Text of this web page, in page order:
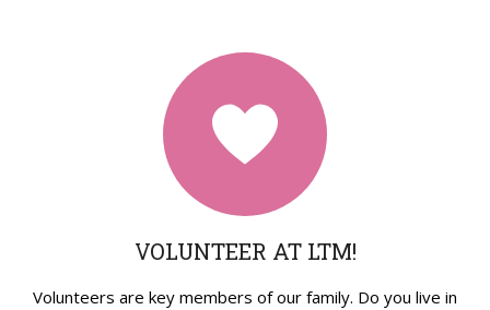
VOLUNTEER AT LTM!
Volunteers are key members of our family. Do you live in